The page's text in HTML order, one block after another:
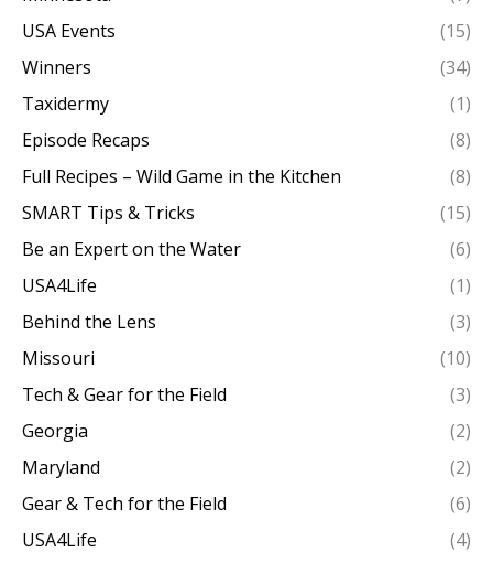
USA Events
(15)
Winners
(34)
Taxidermy
(1)
Episode Recaps
(8)
Full Recipes – Wild Game in the Kitchen
(8)
SMART Tips & Tricks
(15)
Be an Expert on the Water
(6)
USA4Life
(1)
Behind the Lens
(3)
Missouri
(10)
Tech & Gear for the Field
(3)
Georgia
(2)
Maryland
(2)
Gear & Tech for the Field
(6)
USA4Life
(4)